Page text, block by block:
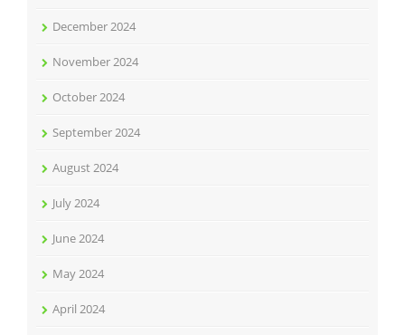
December 2024
November 2024
October 2024
September 2024
August 2024
July 2024
June 2024
May 2024
April 2024